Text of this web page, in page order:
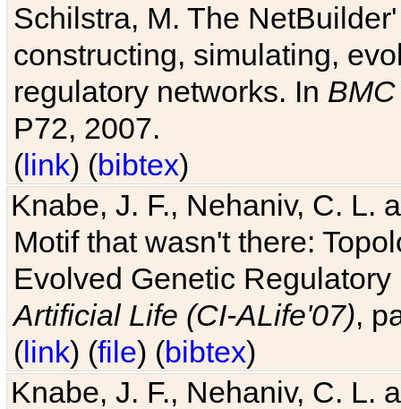
Schilstra, M. The
constructing, simulating,
regulatory networks. In
P72, 2007.
(link) (bibtex)
Knabe, J. F., Nehaniv, C. L.
Motif that wasn't there:
Evolved Genetic
Artificial Life (CI-ALife'07),
(link) (file) (bibtex)
Knabe, J. F., Nehaniv, C. L.